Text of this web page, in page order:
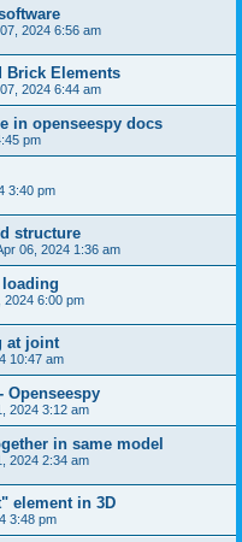
2024 6:56 am
Brick Elements
2024 6:44 am
in openseespy docs
pm
3:40 pm
structure
06, 2024 1:36 am
2024 6:00 pm
at joint
10:47 am
Openseespy
2024 3:12 am
in same model
2024 2:34 am
element in 3D
3:48 pm